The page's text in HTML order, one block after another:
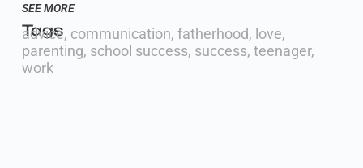
SEE MORE
Tags
advice, communication, fatherhood, love,
parenting, school success, success, teenager,
work